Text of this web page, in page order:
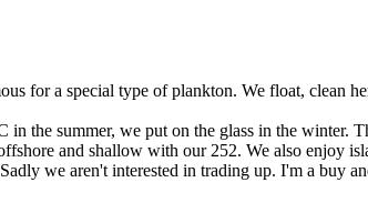
for a special type of plankton. We float, clean
the summer, we put on the glass in the winter.
and shallow with our 252. We also enjoy
we aren't interested in trading up. I'm a buy